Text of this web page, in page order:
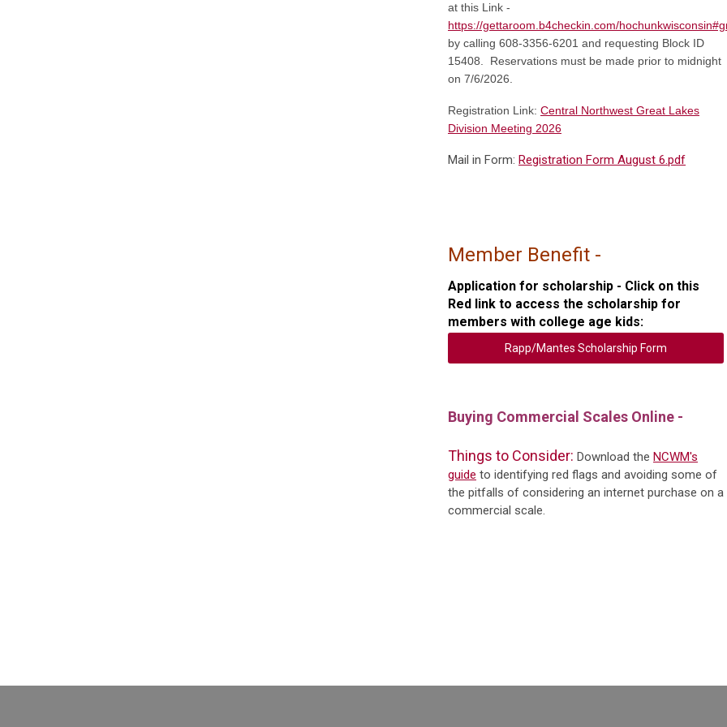
at this Link -
https://gettaroom.b4checkin.com/
by calling 608-3356-6201 and requesting Block ID
15408. Reservations must be made prior to midnight
on 7/6/2026.
Registration Link: Central Northwest Great Lakes
Division Meeting 2026
Mail in Form: Registration Form August 6.pdf
Member Benefit -
Application for scholarship - Click on this
Red link to access the scholarship for
members with college age kids:
Rapp/Mantes Scholarship Form
Buying Commercial Scales Online -
Things to Consider: Download the NCWM's
guide to identifying red flags and avoiding some of
the pitfalls of considering an internet purchase on a
commercial scale.